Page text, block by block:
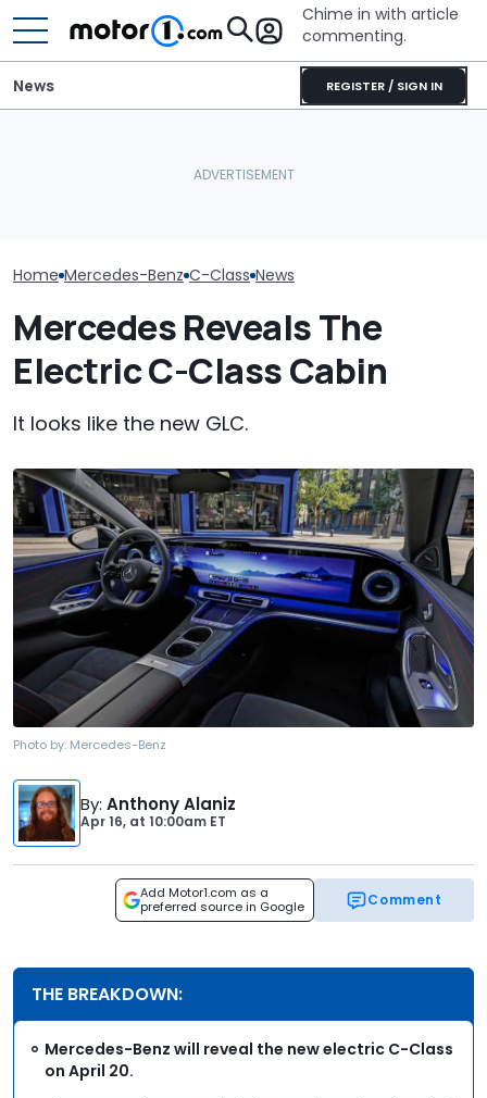
Chime in with article
commenting.
REGISTER / SIGN IN
News
Home Mercedes-Benz C-Class News
Mercedes Reveals The
Electric C-Class Cabin
It looks like the new GLC.
Photo by: Mercedes-Benz
By: Anthony Alaniz
Apr 16, at 10:00am ET
Add Motor1.com as a
preferred source in Google
Comment
THE BREAKDOWN:
Mercedes-Benz will reveal the new electric C-Class
on April 20.